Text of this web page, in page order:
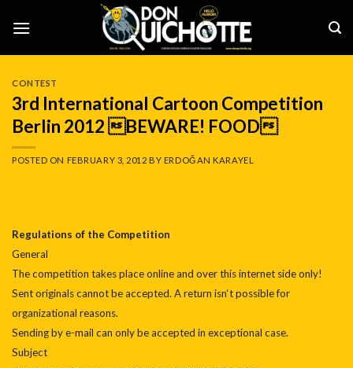
CONTEST
3rd International Cartoon Competition
Berlin 2012 BEWARE! FOOD
POSTED ON FEBRUARY 3, 2012 BY ERDOĞAN KARAYEL
Regulations of the Competition
General
The competition takes place online and over this internet side only!
Sent originals cannot be accepted. A return isn‘t possible for
organizational reasons.
Sending by e-mail can only be accepted in exceptional case.
Subject